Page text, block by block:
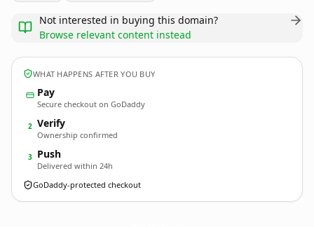
Not interested in buying this domain?
Browse relevant content instead
WHAT HAPPENS AFTER YOU BUY
Pay
Secure checkout on GoDaddy
2 Verify
Ownership confirmed
3 Push
Delivered within 24h
GoDaddy-protected checkout